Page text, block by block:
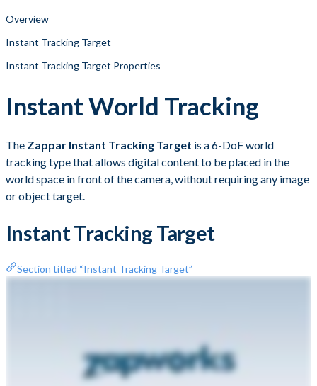
Overview
Instant Tracking Target
Instant Tracking Target Properties
Instant World Tracking
The Zappar Instant Tracking Target is a 6-DoF world
tracking type that allows digital content to be placed in the
world space in front of the camera, without requiring any image
or object target.
Instant Tracking Target
Section titled “Instant Tracking Target”